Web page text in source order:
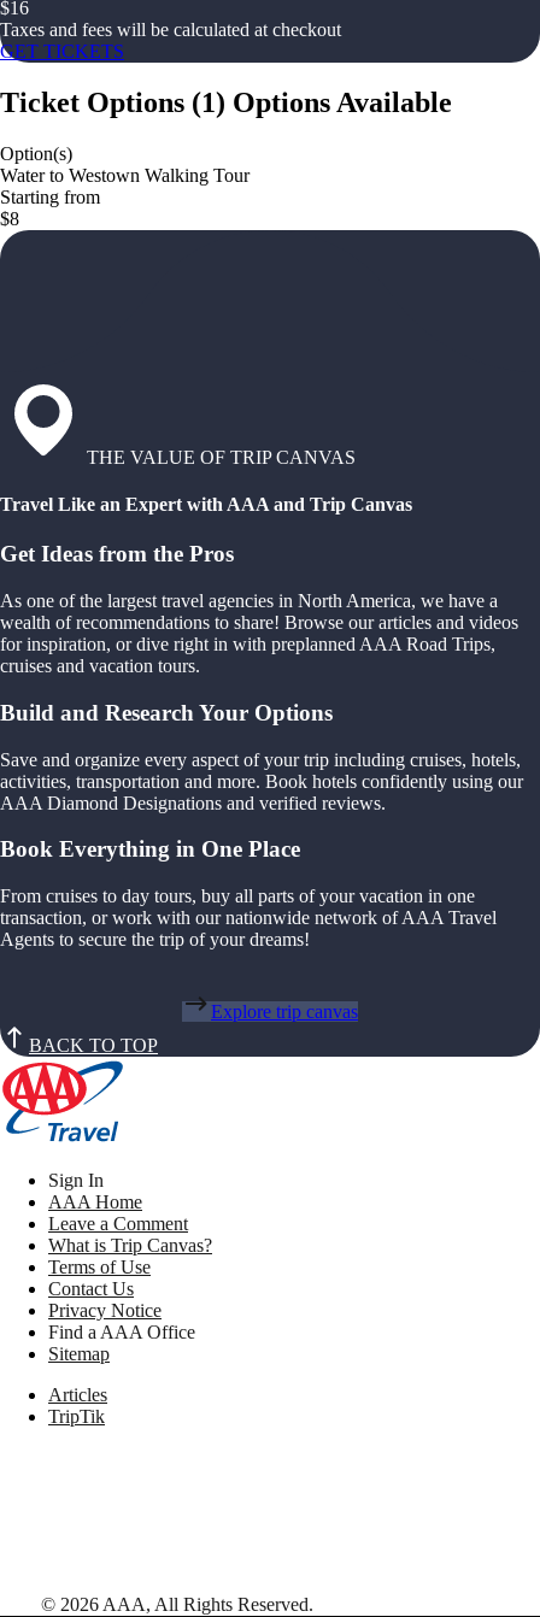
$16
Taxes and fees will be calculated at checkout
GET TICKETS
Ticket Options (1) Options Available
Option(s)
Water to Westown Walking Tour
Starting from
$8
THE VALUE OF TRIP CANVAS
Travel Like an Expert with AAA and Trip Canvas
Get Ideas from the Pros
As one of the largest travel agencies in North America, we have a
wealth of recommendations to share! Browse our articles and videos
for inspiration, or dive right in with preplanned AAA Road Trips,
cruises and vacation tours.
Build and Research Your Options
Save and organize every aspect of your trip including cruises, hotels,
activities, transportation and more. Book hotels confidently using our
AAA Diamond Designations and verified reviews.
Book Everything in One Place
From cruises to day tours, buy all parts of your vacation in one
transaction, or work with our nationwide network of AAA Travel
Agents to secure the trip of your dreams!
Explore trip canvas
BACK TO TOP
Sign In
AAA Home
Leave a Comment
What is Trip Canvas?
Terms of Use
Contact Us
Privacy Notice
Find a AAA Office
Sitemap
Articles
TripTik
© 2026 AAA, All Rights Reserved.